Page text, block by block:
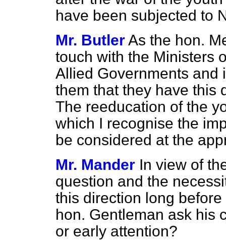
have been subjected to
Mr. ButlerAs the hon.
touch with the Ministers
Allied Governments and
them that they have this
The reeducation of the
which I recognise the
be considered at the
Mr. Mander In view of
question and the
this direction long
hon. Gentleman ask his
or early attention?